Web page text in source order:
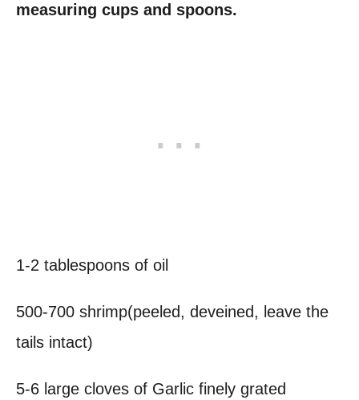
measuring cups and spoons.
1-2 tablespoons of oil
500-700 shrimp(peeled, deveined, leave the
tails intact)
5-6 large cloves of Garlic finely grated